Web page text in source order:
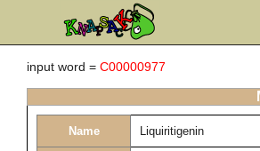
input word = C00000977
Name Liquiritigenin